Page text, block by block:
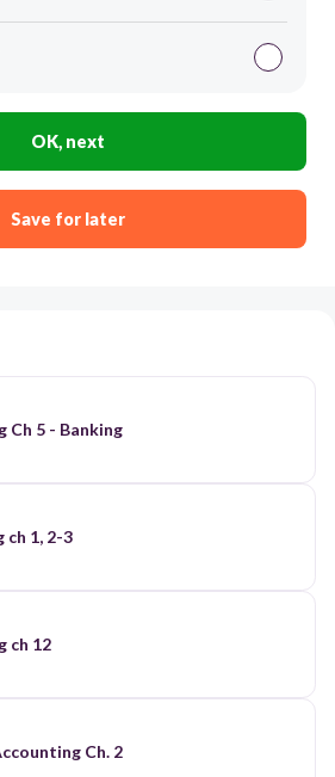
OK, next
Save for later
Ch 5 - Banking
ch 1, 2-3
ch 12
Ch. 2